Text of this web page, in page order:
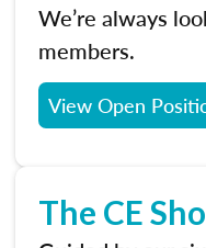
We’re always
members.
View Open
The CE